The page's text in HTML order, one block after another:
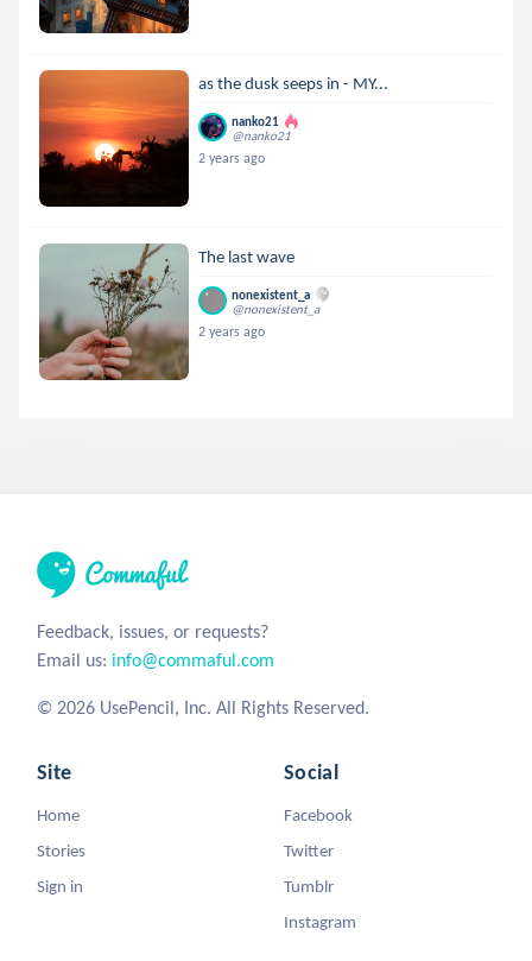
as the dusk seeps in - MY...
nanko21
@nanko21
2 years ago
The last wave
nonexistent_a
@nonexistent_a
2 years ago
Feedback, issues, or requests?
Email us: info@commaful.com
© 2026 UsePencil, Inc. All Rights Reserved.
Site
Home
Stories
Sign in
Social
Facebook
Twitter
Tumblr
Instagram